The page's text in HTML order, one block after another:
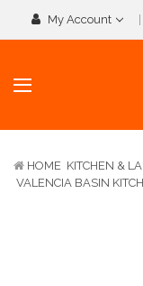
My Account
HOME KITCHEN &
VALENCIA BASIN